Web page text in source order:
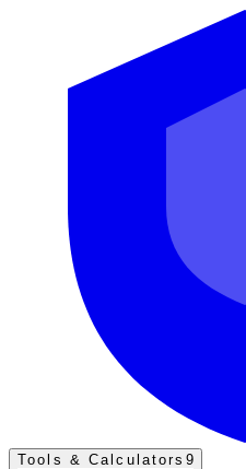
Tools & Calculators 9